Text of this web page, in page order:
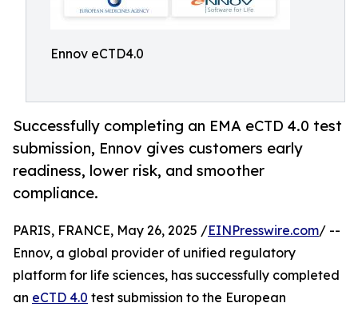
Ennov eCTD4.0
Successfully completing an EMA eCTD 4.0 test
submission, Ennov gives customers early
readiness, lower risk, and smoother
compliance.
PARIS, FRANCE, May 26, 2025 /EINPresswire.com/ --
Ennov, a global provider of unified regulatory
platform for life sciences, has successfully completed
an eCTD 4.0 test submission to the European